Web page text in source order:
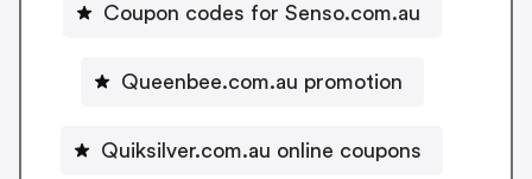
Coupon codes for Senso.com.au
Queenbee.com.au promotion
Quiksilver.com.au online coupons